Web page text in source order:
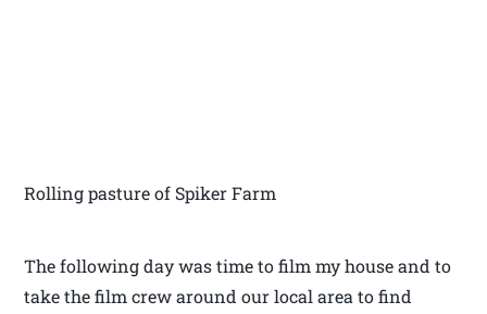
Rolling pasture of Spiker Farm
The following day was time to film my house and to
take the film crew around our local area to find